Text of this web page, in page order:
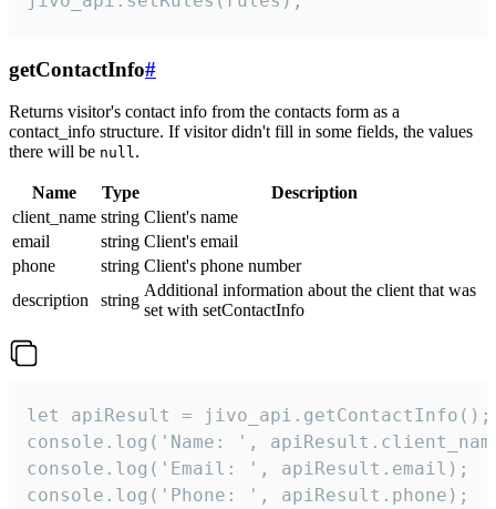
getContactInfo#
Returns visitor's contact info from the contacts form as a
contact_info structure. If visitor didn't fill in some fields, the values
there will be null.
Name Type
Description
client_name string Client's name
email
string Client's email
phone
string Client's phone number
description
string
Additional information about the client that was
set with setContactInfo
let apiResult = jivo_api.getContactInfo();
console.log('Name: ',
console.log('Email: ', apiResult.email);
console.log('Phone: ', apiResult.phone);